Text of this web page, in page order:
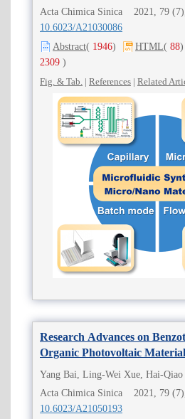
Acta Chimica Sinica 2021, 79
10.6023/A21030086
Abstract( 1946) HTML( 88)
2309 )
Fig. & Tab. | References | Related
Research Advances on
Organic Photovoltaic
Yang Bai, Ling-Wei Xue, Hai-
Acta Chimica Sinica 2021, 79
10.6023/A21050193